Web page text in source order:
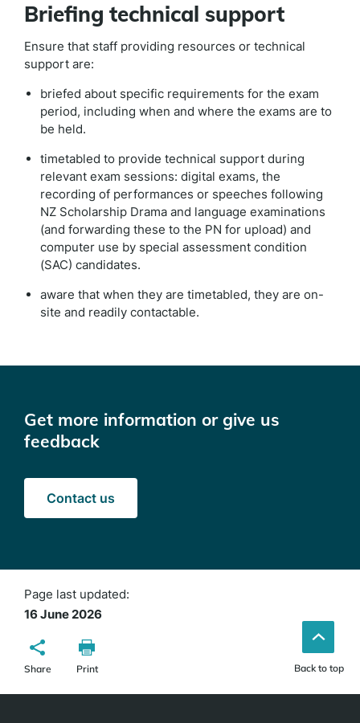
Briefing technical support
Ensure that staff providing resources or technical
support are:
briefed about specific requirements for the exam
period, including when and where the exams are to
be held.
timetabled to provide technical support during
relevant exam sessions: digital exams, the
recording of performances or speeches following
NZ Scholarship Drama and language examinations
(and forwarding these to the PN for upload) and
computer use by special assessment condition
(SAC) candidates.
aware that when they are timetabled, they are on-
site and readily contactable.
Get more information or give us
feedback
Contact us
window)
Page last updated:
16 June 2026
Share Print Back to top